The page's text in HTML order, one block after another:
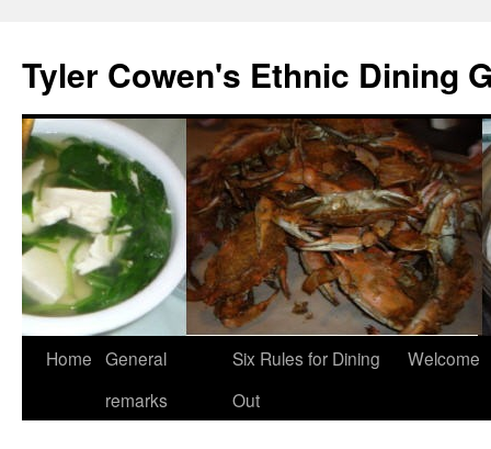
content
Tyler Cowen's Ethnic Dining
Home General
remarks
Six Rules for Dining
Out
Welcome